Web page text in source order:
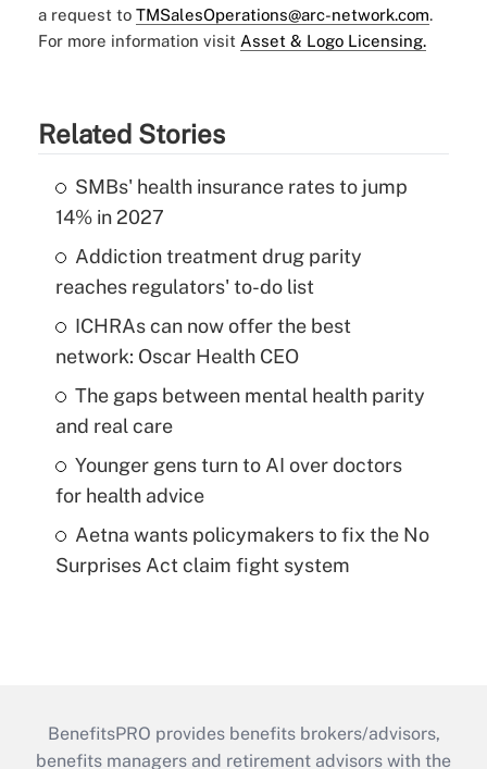
a request to TMSalesOperations@arc-network.com.
For more information visit Asset & Logo Licensing.
Related Stories
SMBs' health insurance rates to jump
14% in 2027
Addiction treatment drug parity
reaches regulators' to-do list
ICHRAs can now offer the best
network: Oscar Health CEO
The gaps between mental health parity
and real care
Younger gens turn to AI over doctors
for health advice
Aetna wants policymakers to fix the No
Surprises Act claim fight system
BenefitsPRO provides benefits brokers/advisors,
benefits managers and retirement advisors with the